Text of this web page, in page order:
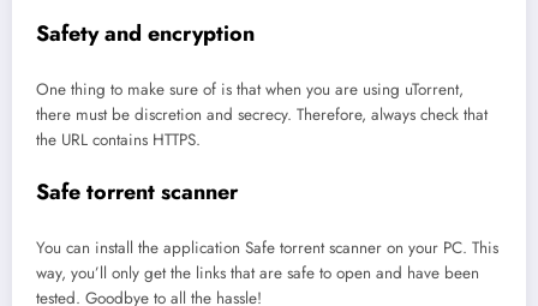
Safety and encryption
One thing to make sure of is that when you are using uTorrent,
there must be discretion and secrecy. Therefore, always check that
the URL contains HTTPS.
Safe torrent scanner
You can install the application Safe torrent scanner on your PC. This
way, you’ll only get the links that are safe to open and have been
tested. Goodbye to all the hassle!